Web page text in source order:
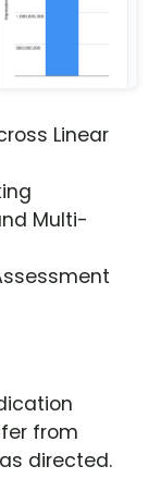
Linear
Multi-
from
directed.